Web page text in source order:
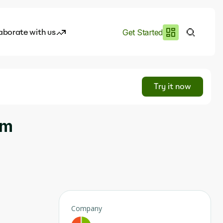
with us Get Started
Try it now
Company